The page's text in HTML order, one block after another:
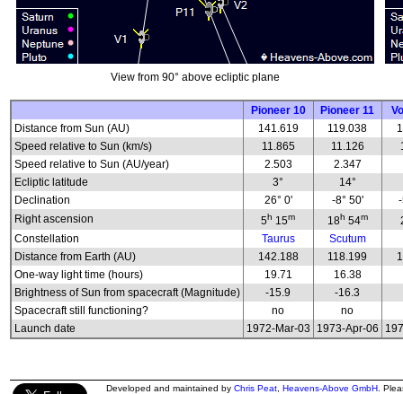
View from 90° above ecliptic plane
Pioneer 10 Pioneer 11
Distance from Sun (AU)
141.619 119.038
Speed relative to Sun (km/s)
11.865 11.126
Speed relative to Sun (AU/year)
2.503
2.347
Ecliptic latitude
3°
14°
Declination
26° 0' -8° 50'
Right ascension
5h 15m 18h 54m
Constellation
Taurus
Scutum
Distance from Earth (AU)
142.188 118.199
One-way light time (hours)
19.71
16.38
Brightness of Sun from spacecraft (Magnitude)
-15.9
-16.3
Spacecraft still functioning?
no
no
Launch date
1972-Mar-03 1973-Apr-06
Developed and maintained by Chris Peat Heavens-Above GmbH .